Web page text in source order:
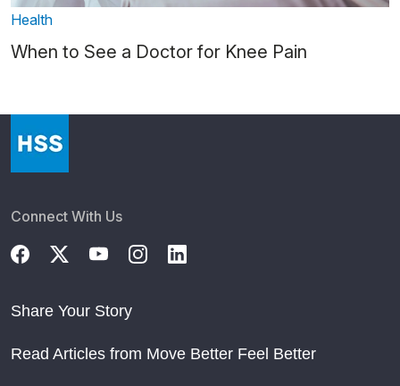
Health
When to See a Doctor for Knee Pain
Connect With Us
Share Your Story
Read Articles from Move Better Feel Better